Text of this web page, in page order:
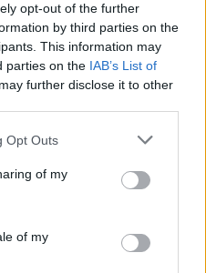
opt-out of the further
by third parties on the
This information may
parties on the IAB’s List of
further disclose it to other
Opt Outs
of my
of my